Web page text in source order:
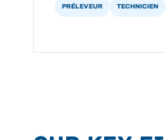
PRÉLEVEUR TECHNICIEN